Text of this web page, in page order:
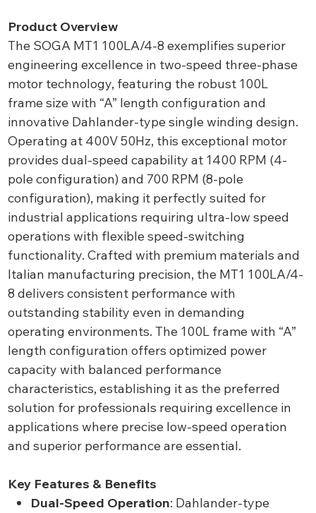
Product Overview
The SOGA MT1 100LA/4-8 exemplifies superior
engineering excellence in two-speed three-phase
motor technology, featuring the robust 100L
frame size with “A” length configuration and
innovative Dahlander-type single winding design.
Operating at 400V 50Hz, this exceptional motor
provides dual-speed capability at 1400 RPM (4-
pole configuration) and 700 RPM (8-pole
configuration), making it perfectly suited for
industrial applications requiring ultra-low speed
operations with flexible speed-switching
functionality. Crafted with premium materials and
Italian manufacturing precision, the MT1 100LA/4-
8 delivers consistent performance with
outstanding stability even in demanding
operating environments. The 100L frame with “A”
length configuration offers optimized power
capacity with balanced performance
characteristics, establishing it as the preferred
solution for professionals requiring excellence in
applications where precise low-speed operation
and superior performance are essential.
Key Features & Benefits
Dual-Speed Operation: Dahlander-type